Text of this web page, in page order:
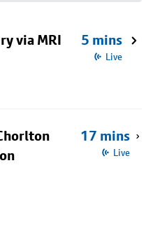
via MRI 5 mins
Live
17 mins
Live